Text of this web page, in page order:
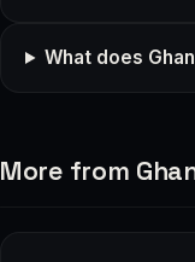
What does
More from